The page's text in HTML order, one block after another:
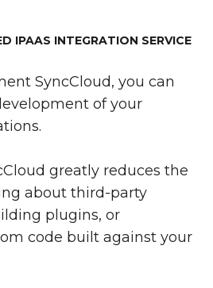
IPAAS INTEGRATION SERVICE
SyncCloud, you can
of your
greatly reduces the
about third-party
plugins, or
code built against your